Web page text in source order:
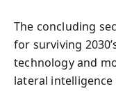
The concluding
for surviving
technology and
lateral